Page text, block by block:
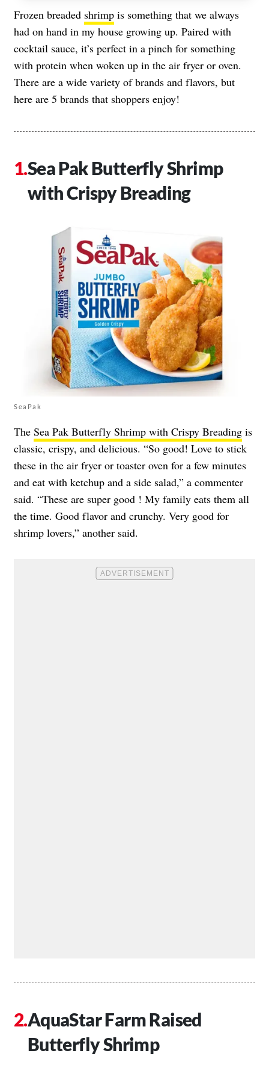
Frozen breaded shrimp is something that we always
had on hand in my house growing up. Paired with
cocktail sauce, it’s perfect in a pinch for something
with protein when woken up in the air fryer or oven.
There are a wide variety of brands and flavors, but
here are 5 brands that shoppers enjoy!
Sea Pak Butterfly Shrimp
with Crispy Breading
SeaPak
The Sea Pak Butterfly Shrimp with Crispy Breading is
classic, crispy, and delicious. “So good! Love to stick
these in the air fryer or toaster oven for a few minutes
and eat with ketchup and a side salad,” a commenter
said. “These are super good ! My family eats them all
the time. Good flavor and crunchy. Very good for
shrimp lovers,” another said.
AquaStar Farm Raised
Butterfly Shrimp